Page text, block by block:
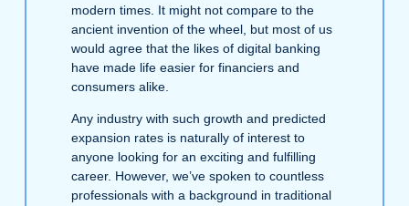
modern times. It might not compare to the
ancient invention of the wheel, but most of us
would agree that the likes of digital banking
have made life easier for financiers and
consumers alike.
Any industry with such growth and predicted
expansion rates is naturally of interest to
anyone looking for an exciting and fulfilling
career. However, we’ve spoken to countless
professionals with a background in traditional